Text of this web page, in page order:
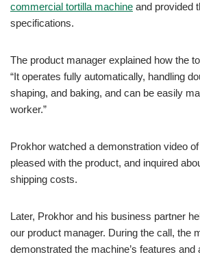
commercial tortilla machine and provided
specifications.
The product manager explained how the
“It operates fully automatically, handling
shaping, and baking, and can be easily
worker.”
Prokhor watched a demonstration video
pleased with the product, and inquired
shipping costs.
Later, Prokhor and his business partner
our product manager. During the call, the
demonstrated the machine’s features and